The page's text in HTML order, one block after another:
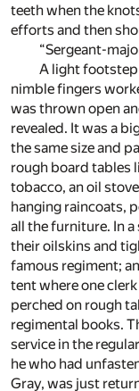
teeth when the
efforts and then
“Sergeant-
A light
nimble fingers
was thrown open
revealed. It was a
the same size and
rough board tables
tobacco, an oil
hanging raincoats,
all the furniture. In
their oilskins and
famous regiment;
tent where one
perched on rough
regimental books.
service in the
he who had
Gray, was just